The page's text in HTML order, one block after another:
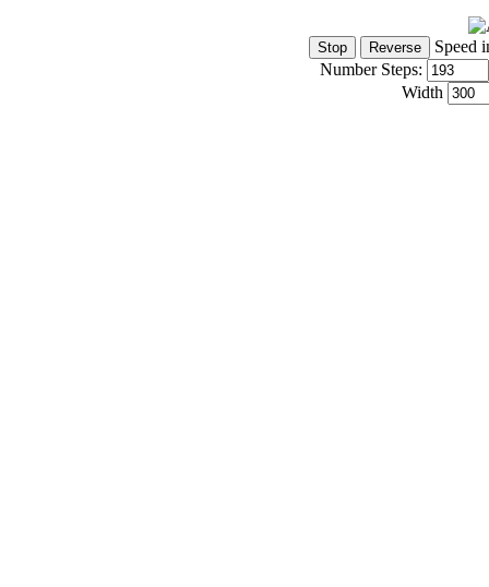
Speed
Number Steps:
Width